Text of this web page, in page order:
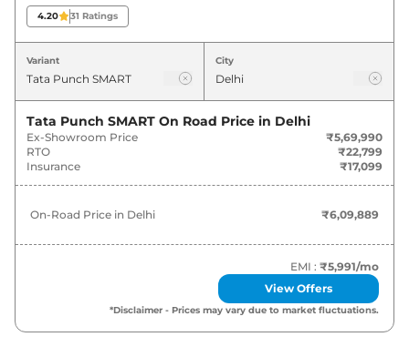
August 2026
Tata Punch SMART ₹6.10 Lakh*
Tata Punch 7.26 Lakh*
Tata Punch PURE PLUS ₹7.81 Lakh*
₹8.19 Lakh*
4.20 31 Ratings
Variant City
Tata Punch SMART On Road Price in Delhi
Ex-Showroom Price
₹5,69,990
RTO
₹22,799
Insurance
₹17,099
On-Road Price in Delhi ₹6,09,889
EMI : ₹5,991/mo
View Offers
*Disclaimer - Prices may vary due to market fluctuations.